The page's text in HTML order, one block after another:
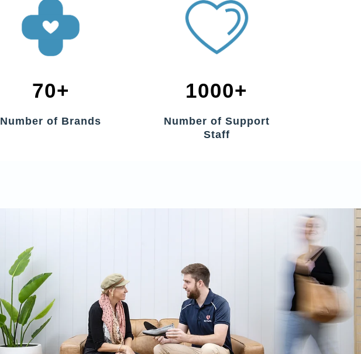
70+
Number of Brands
1000+
Number of Support
Staff